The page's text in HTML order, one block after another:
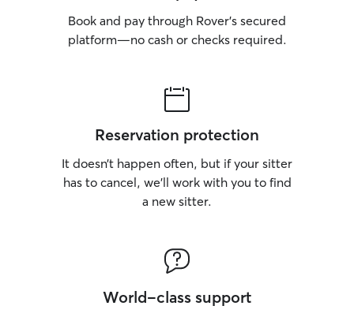
Book and pay through Rover’s secured
platform—no cash or checks required.
Reservation protection
It doesn’t happen often, but if your sitter
has to cancel, we’ll work with you to find
a new sitter.
World-class support